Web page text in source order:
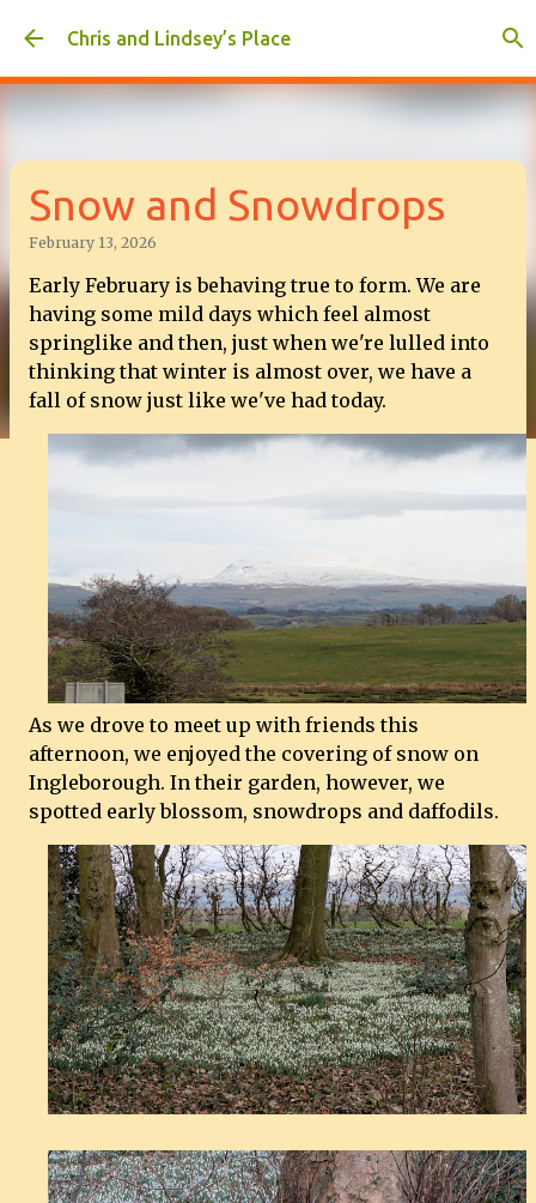
Skip to main content
Chris and Lindsey’s Place
Snow and Snowdrops
February 13, 2026
Early February is behaving true to form. We are
having some mild days which feel almost
springlike and then, just when we're lulled into
thinking that winter is almost over, we have a
fall of snow just like we've had today.
As we drove to meet up with friends this
afternoon, we enjoyed the covering of snow on
Ingleborough. In their garden, however, we
spotted early blossom, snowdrops and daffodils.